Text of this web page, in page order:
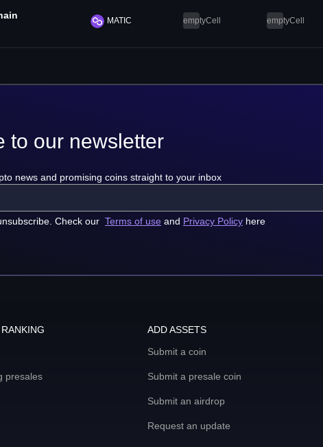
MATIC emptyCell emptyCell
to our newsletter
news and promising coins straight to your inbox
Check our Terms of use and Privacy Policy here
presales
ADD ASSETS
Submit a coin
Submit a presale coin
Submit an airdrop
Request an update